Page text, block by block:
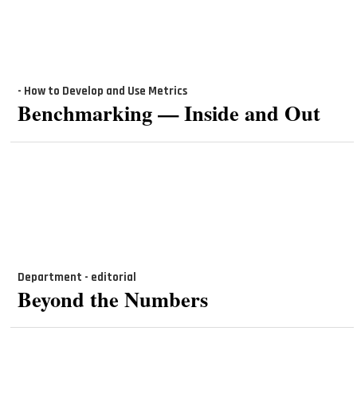
- How to Develop and Use Metrics
Benchmarking — Inside and Out
Department - editorial
Beyond the Numbers